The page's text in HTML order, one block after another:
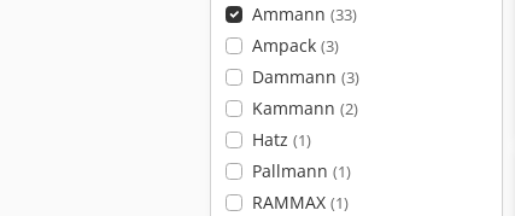
Ammann (33)
Ampack (3)
Dammann (3)
Kammann (2)
Hatz (1)
Pallmann (1)
RAMMAX (1)